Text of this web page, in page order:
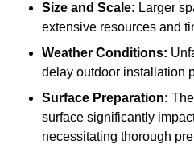
Size and Scale: Larger
extensive resources and
Weather Conditions:
delay outdoor installation
Surface Preparation:
surface significantly
necessitating thorough